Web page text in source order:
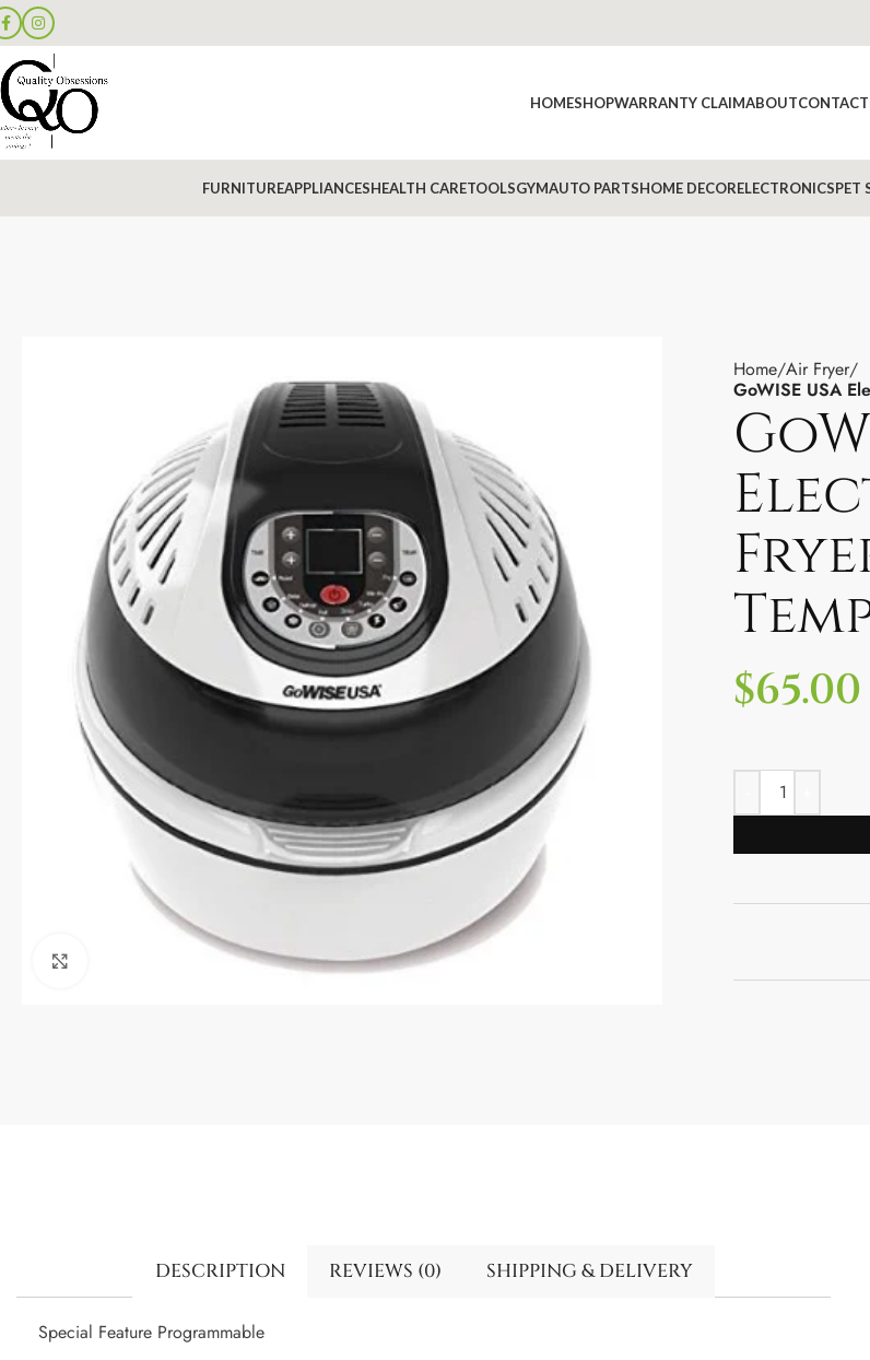
HOMESHOPWARRANTY CLAIMABOUTCONTACT
FURNITUREAPPLIANCESHEALTH CARETOOLSGYMAUTO PARTSHOME DECORELECTRONICSPET
Home Air Fryer
GoWISE USA
$65.00
DESCRIPTION REVIEWS (0) SHIPPING & DELIVERY
Special Feature Programmable